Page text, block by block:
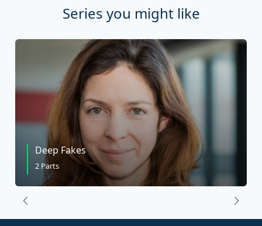
Series you might like
Deep Fakes
2 Parts